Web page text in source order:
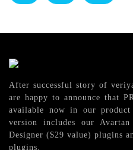
After successful story of
are happy to announce that
available now in our
version includes our
Designer ($29 value) plugins
plugins.